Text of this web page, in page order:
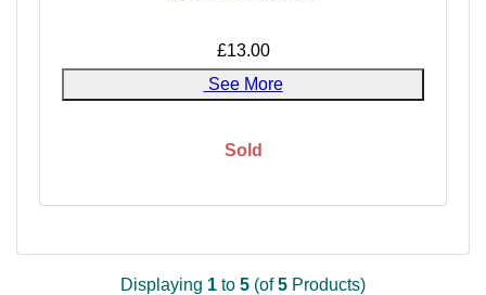
£13.00
See More
Sold
Displaying 1 to 5 (of5 Products)